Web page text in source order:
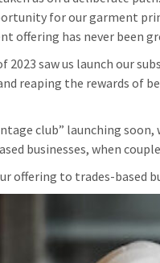
for our garment
offering has never been
2023 saw us launch our
reaping the rewards of
club” launching
businesses, when
offering to trades-based